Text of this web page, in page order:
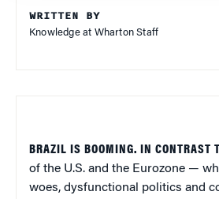
WRITTEN BY
Knowledge at Wharton Staff
BRAZIL IS BOOMING. IN CONTRAST
of the U.S. and the Eurozone —
woes, dysfunctional politics and